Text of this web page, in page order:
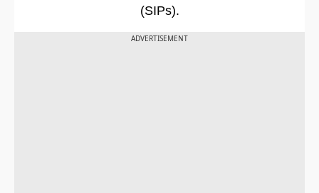
(SIPs).